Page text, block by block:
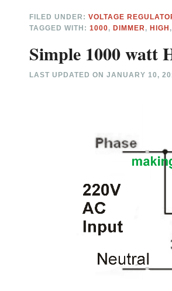
FILED UNDER:VOLTAGE
TAGGED WITH:1000, DIMMER, HIGH ,
Simple 1000 watt
LAST UPDATED ONJANUARY 10,